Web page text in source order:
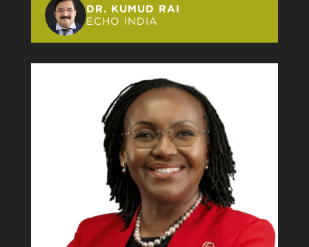
DR. KUMUD RAI
ECHO INDIA